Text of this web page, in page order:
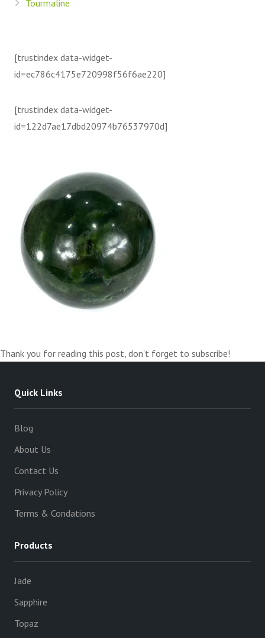
Tourmaline
[trustindex data-widget-
id=ec786c4175e720998f56f6ae220]
[trustindex data-widget-
id=122d7ae17dbd20974b76537970d]
Thank you for reading this post, don't forget to subscribe!
Quick Links
Blog
About Us
Contact Us
Privacy Policy
Terms & Condations
Products
Jade
Sapphire
Topaz